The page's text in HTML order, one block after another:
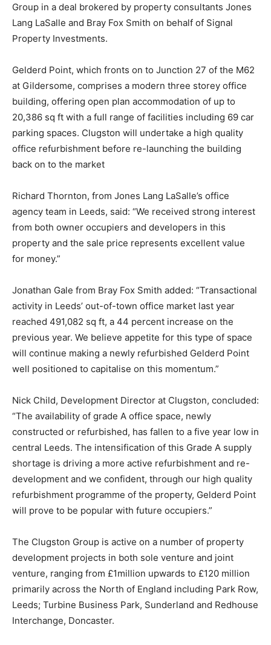
Group in a deal brokered by property consultants Jones
Lang LaSalle and Bray Fox Smith on behalf of Signal
Property Investments.
Gelderd Point, which fronts on to Junction 27 of the M62
at Gildersome, comprises a modern three storey office
building, offering open plan accommodation of up to
20,386 sq ft with a full range of facilities including 69 car
parking spaces. Clugston will undertake a high quality
office refurbishment before re-launching the building
back on to the market
Richard Thornton, from Jones Lang LaSalle’s office
agency team in Leeds, said: “We received strong interest
from both owner occupiers and developers in this
property and the sale price represents excellent value
for money.”
Jonathan Gale from Bray Fox Smith added: “Transactional
activity in Leeds’ out-of-town office market last year
reached 491,082 sq ft, a 44 percent increase on the
previous year. We believe appetite for this type of space
will continue making a newly refurbished Gelderd Point
well positioned to capitalise on this momentum.”
Nick Child, Development Director at Clugston, concluded:
“The availability of grade A office space, newly
constructed or refurbished, has fallen to a five year low in
central Leeds. The intensification of this Grade A supply
shortage is driving a more active refurbishment and re-
development and we confident, through our high quality
refurbishment programme of the property, Gelderd Point
will prove to be popular with future occupiers.”
The Clugston Group is active on a number of property
development projects in both sole venture and joint
venture, ranging from £1million upwards to £120 million
primarily across the North of England including Park Row,
Leeds; Turbine Business Park, Sunderland and Redhouse
Interchange, Doncaster.